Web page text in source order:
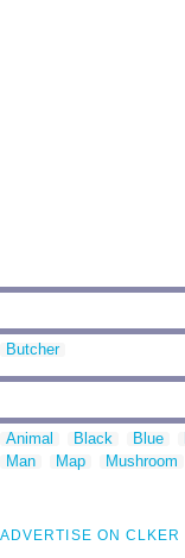
Butcher
Animal Black Blue
Man
Map Mushroom
ADVERTISE ON CLKER